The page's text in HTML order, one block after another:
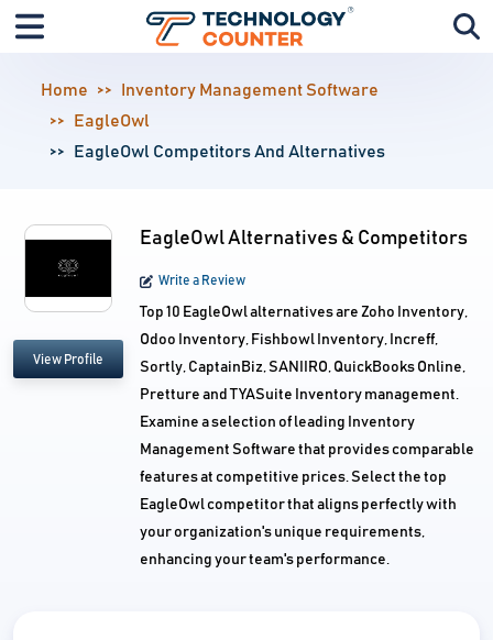
Home
Inventory Management Software
EagleOwl
EagleOwl Competitors And Alternatives
View Profile
EagleOwl Alternatives & Competitors
Write a Review
Top 10 EagleOwl alternatives are Zoho Inventory,
Odoo Inventory, Fishbowl Inventory, Increff,
Sortly, CaptainBiz, SANIIRO, QuickBooks Online,
Pretture and TYASuite Inventory management.
Examine a selection of leading Inventory
Management Software that provides comparable
features at competitive prices. Select the top
EagleOwl competitor that aligns perfectly with
your organization's unique requirements,
enhancing your team's performance.